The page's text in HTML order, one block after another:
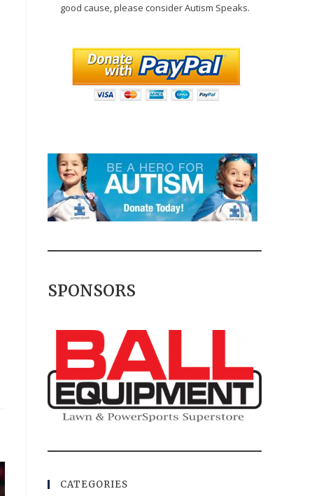
good cause, please consider Autism Speaks.
SPONSORS
CATEGORIES